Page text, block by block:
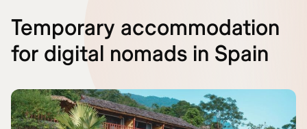
Temporary accommodation
for digital nomads in Spain